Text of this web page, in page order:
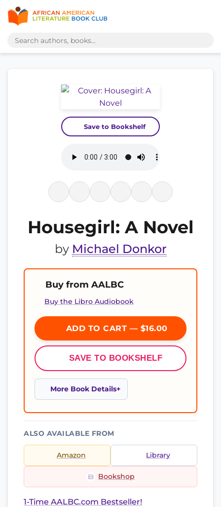
Save to Bookshelf
Housegirl: A Novel
by Michael Donkor
Buy from AALBC
Buy the Libro Audiobook
ADD TO CART — $16.00
SAVE TO BOOKSHELF
More Book Details
ALSO AVAILABLE FROM
Amazon Library
Bookshop
1-Time AALBC.com Bestseller!